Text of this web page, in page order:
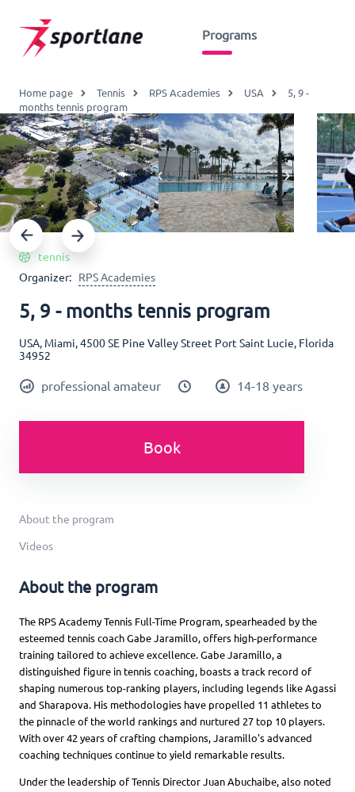
Programs
Home page Tennis RPS Academies USA
5, 9 -
months tennis program
tennis
Organizer:
RPS Academies
5, 9 - months tennis program
USA, Miami, 4500 SE Pine Valley Street Port Saint Lucie, Florida
34952
professional amateur 14-18 years
Book
About the program
Videos
About the program
The RPS Academy Tennis Full-Time Program, spearheaded by the
esteemed tennis coach Gabe Jaramillo, offers high-performance
training tailored to achieve excellence. Gabe Jaramillo, a
distinguished figure in tennis coaching, boasts a track record of
shaping numerous top-ranking players, including legends like Agassi
and Sharapova. His methodologies have propelled 11 athletes to
the pinnacle of the world rankings and nurtured 27 top 10 players.
With over 42 years of crafting champions, Jaramillo's advanced
coaching techniques continue to yield remarkable results.
Under the leadership of Tennis Director Juan Abuchaibe, also noted